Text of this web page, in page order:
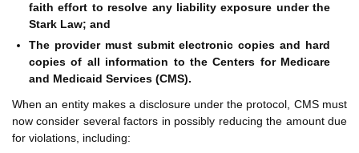
faith effort to resolve any liability exposure under the
Stark Law; and
The provider must submit electronic copies and hard
copies of all information to the Centers for Medicare
and Medicaid Services (CMS).
When an entity makes a disclosure under the protocol, CMS must
now consider several factors in possibly reducing the amount due
for violations, including: